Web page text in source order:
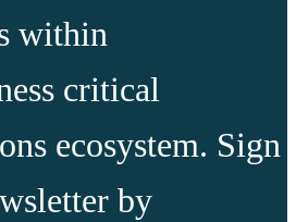
within
critical
ecosystem. Sign
by